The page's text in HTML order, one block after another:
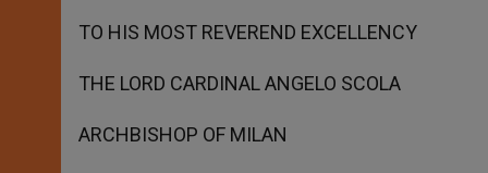
TO HIS MOST REVEREND EXCELLENCY
THE LORD CARDINAL ANGELO SCOLA
ARCHBISHOP OF MILAN